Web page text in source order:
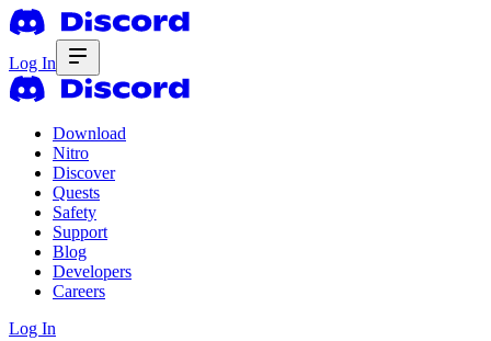
Log In
Download
Nitro
Discover
Quests
Safety
Support
Blog
Developers
Careers
Log In